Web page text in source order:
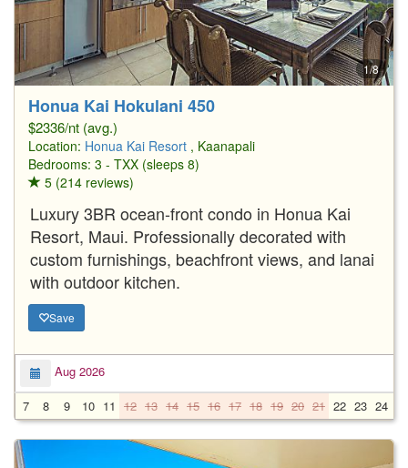
1/8
Honua Kai Hokulani 450
$2336/nt (avg.)
Location: Honua Kai Resort , Kaanapali
Bedrooms: 3 - TXX (sleeps 8)
5 (214 reviews)
Luxury 3BR ocean-front condo in Honua Kai
Resort, Maui. Professionally decorated with
custom furnishings, beachfront views, and lanai
with outdoor kitchen.
Save
Aug 2026
7
8 9 10 11 12 13 14 15 16 17 18 19 20 21 22 23 24